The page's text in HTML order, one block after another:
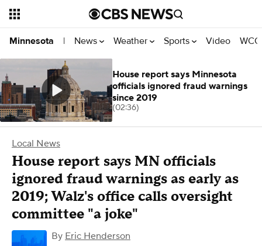
Minnesota | News Weather Sports Video
Local News
House report says MN officials
ignored fraud warnings as early as
2019; Walz's office calls oversight
committee "a joke"
By Eric Henderson
House report says Minnesota
officials ignored fraud warnings
since 2019
(02:36)